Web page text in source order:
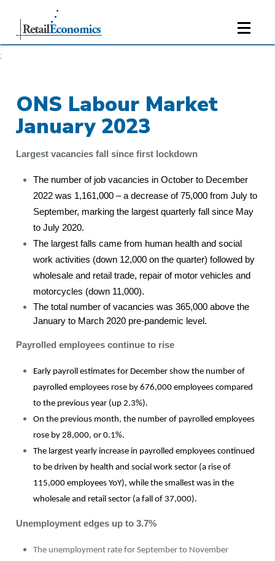
;
ONS Labour Market
January 2023
Largest vacancies fall since first lockdown
The number of job vacancies in October to December
2022 was 1,161,000 – a decrease of 75,000 from July to
September, marking the largest quarterly fall since May
to July 2020.
The largest falls came from human health and social
work activities (down 12,000 on the quarter) followed by
wholesale and retail trade, repair of motor vehicles and
motorcycles (down 11,000).
The total number of vacancies was 365,000 above the
January to March 2020 pre-pandemic level.
Payrolled employees continue to rise
Early payroll estimates for December show the number of
payrolled employees rose by 676,000 employees compared
to the previous year (up 2.3%).
On the previous month, the number of payrolled employees
rose by 28,000, or 0.1%.
The largest yearly increase in payrolled employees continued
to be driven by health and social work sector (a rise of
115,000 employees YoY), while the smallest was in the
wholesale and retail sector (a fall of 37,000).
Unemployment edges up to 3.7%
The unemployment rate for September to November